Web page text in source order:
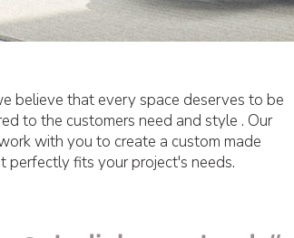
believe that every space deserves to be
to the customers need and style . Our
with you to create a custom made
perfectly fits your project's needs.